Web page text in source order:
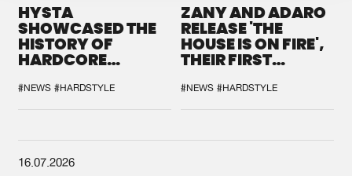
HYSTA
SHOWCASED THE
HISTORY OF
HARDCORE
SPOTLIGHT AT
DEFQON.1
#NEWS #HARDSTYLE
ZANY AND ADARO
RELEASE 'THE
HOUSE IS ON FIRE',
THEIR FIRST
#NEWS #HARDSTYLE
16.07.2026